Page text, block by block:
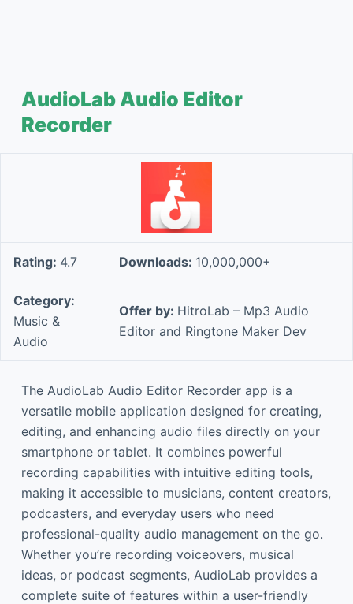
AudioLab Audio Editor
Recorder
Rating: 4.7 Downloads: 10,000,000+
Category:
Music &
Audio
Offer by: HitroLab – Mp3 Audio
Editor and Ringtone Maker Dev
The AudioLab Audio Editor Recorder app is a
versatile mobile application designed for creating,
editing, and enhancing audio files directly on your
smartphone or tablet. It combines powerful
recording capabilities with intuitive editing tools,
making it accessible to musicians, content creators,
podcasters, and everyday users who need
professional-quality audio management on the go.
Whether you’re recording voiceovers, musical
ideas, or podcast segments, AudioLab provides a
complete suite of features within a user-friendly